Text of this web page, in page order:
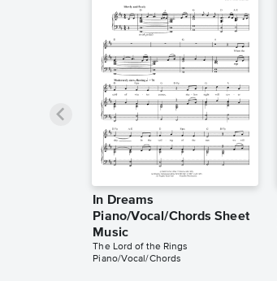
In Dreams
Piano/Vocal/Chords Sheet
Music
The Lord of the Rings
Piano/Vocal/Chords